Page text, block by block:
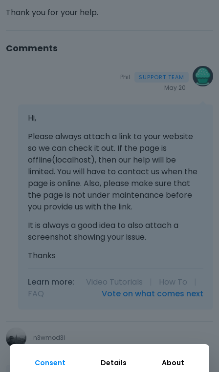
Thank you for your help.
Comments
Phil
May 20
Hi,
Please always attach a link to your website
so we can check it out. If the page is
offline(localhost), then our help will be
limited. You will have to contact us when the
page is online. Also, please make sure that
the page is not under maintenance before
you provide us with the link.
It is always a good idea to also attach a
screenshot showing your issue.
Thanks
Learn more: Video Tutorials How To
FAQ
Vote on what comes next
n3wmod3l
Consent Details About